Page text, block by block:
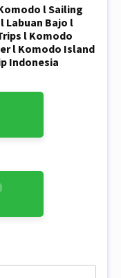
l Sailing
Labuan Bajo l
l Komodo
l Komodo Island
Indonesia